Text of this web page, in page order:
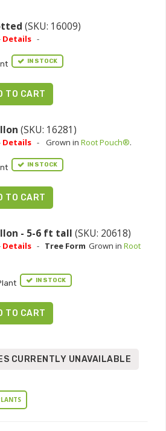
(SKU: 16009)
Details -
IN STOCK
TO CART
(SKU: 16281)
Details - Grown in Root Pouch®.
IN STOCK
TO CART
- 5-6 ft tall (SKU: 20618)
Details - Tree Form Grown in Root
IN STOCK
TO CART
CURRENTLY UNAVAILABLE